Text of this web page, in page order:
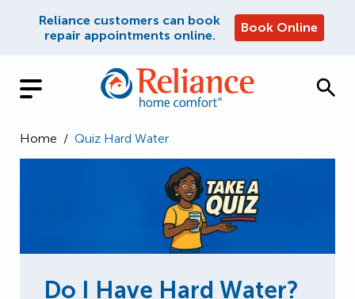
Reliance customers can book
repair appointments online.
Book Online
Home / Quiz Hard Water
Do I Have Hard Water?